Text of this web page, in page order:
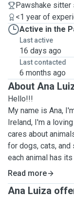
Pawshake sitter
<1 year of
Active in the
Last active
16 days ago
Last contacted
6 months ago
About Ana
Hello!!!
My name is Ana,
Ireland, I'm a
cares about
for dogs, cats,
each animal has
always adapt my
comfortable, and
Read more
Ana Luiza